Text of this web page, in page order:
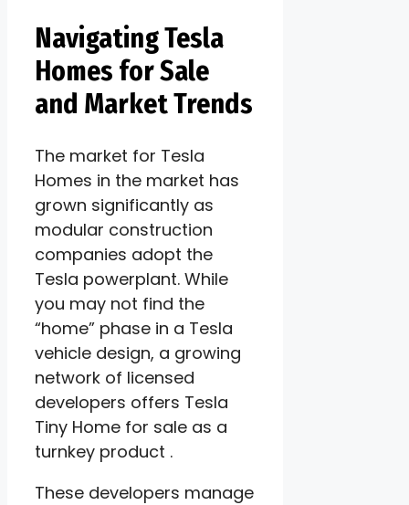
Navigating Tesla
Homes for Sale
and Market Trends
The market for Tesla
Homes in the market has
grown significantly as
modular construction
companies adopt the
Tesla powerplant. While
you may not find the
“home” phase in a Tesla
vehicle design, a growing
network of licensed
developers offers Tesla
Tiny Home for sale as a
turnkey product .
These developers manage